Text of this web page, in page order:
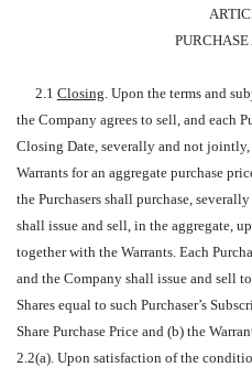
2.1 Closing. Upon the terms and
the Company agrees to sell, and each
Closing Date, severally and not
Warrants for an aggregate purchase
the Purchasers shall purchase,
shall issue and sell, in the aggregate,
together with the Warrants. Each
and the Company shall issue and sell
Shares equal to such Purchaser’s
Share Purchase Price and (b) the
2.2(a). Upon satisfaction of the